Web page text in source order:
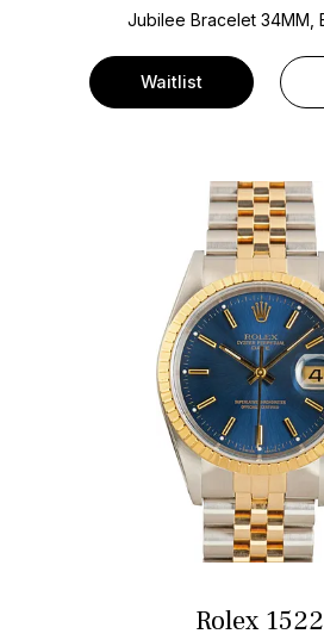
Jubilee Bracelet 34MM,
Waitlist
Rolex